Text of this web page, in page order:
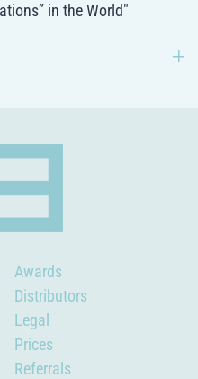
in the World"
Awards
Distributors
Legal
Prices
Referrals